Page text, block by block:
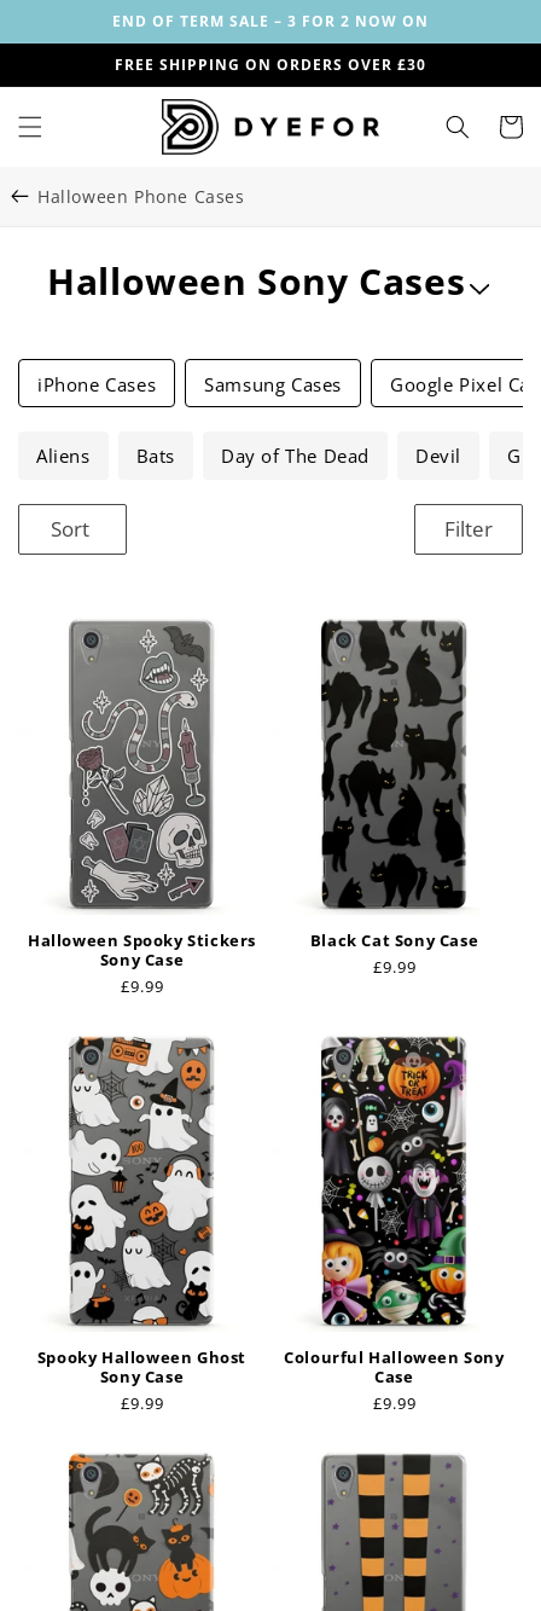
content
END OF TERM SALE – 3 FOR 2 NOW ON
FREE SHIPPING ON ORDERS OVER £30
Cart
Halloween Phone Cases
C
l
l
e
c
t
Halloween Sony Cases
iPhone Cases Samsung Cases Google Pixel
Aliens Bats Day of The Dead Devil
Sort Filter
Halloween Spooky Stickers
Sony Case
Regular
£9.99
Black Cat Sony Case
Regular
£9.99
Spooky Halloween Ghost
Sony Case
Regular
£9.99
Colourful Halloween Sony
Case
Regular
£9.99